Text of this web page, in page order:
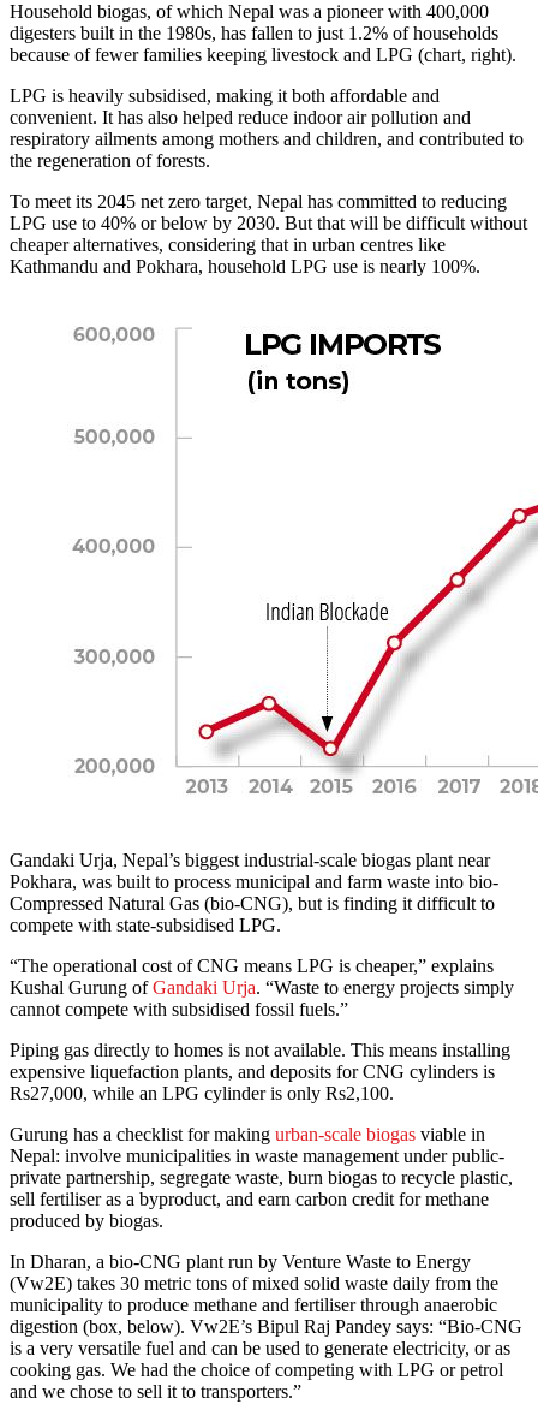
Household biogas, of which Nepal was a pioneer with 400,000
digesters built in the 1980s, has fallen to just 1.2% of households
because of fewer families keeping livestock and LPG (chart, right).
LPG is heavily subsidised, making it both affordable and
convenient. It has also helped reduce indoor air pollution and
respiratory ailments among mothers and children, and contributed to
the regeneration of forests.
To meet its 2045 net zero target, Nepal has committed to reducing
LPG use to 40% or below by 2030. But that will be difficult without
cheaper alternatives, considering that in urban centres like
Kathmandu and Pokhara, household LPG use is nearly 100%.
Gandaki Urja, Nepal’s biggest industrial-scale biogas plant near
Pokhara, was built to process municipal and farm waste into bio-
Compressed Natural Gas (bio-CNG), but is finding it difficult to
compete with state-subsidised LPG.
“The operational cost of CNG means LPG is cheaper,” explains
Kushal Gurung ofGandaki Urja. “Waste to energy projects simply
cannot compete with subsidised fossil fuels.”
Piping gas directly to homes is not available. This means installing
expensive liquefaction plants, and deposits for CNG cylinders is
Rs27,000, while an LPG cylinder is only Rs2,100.
Gurung has a checklist for making urban-scale biogas viable in
Nepal: involve municipalities in waste management under public-
private partnership, segregate waste, burn biogas to recycle plastic,
sell fertiliser as a byproduct, and earn carbon credit for methane
produced by biogas.
In Dharan, a bio-CNG plant run by Venture Waste to Energy
(Vw2E) takes 30 metric tons of mixed solid waste daily from the
municipality to produce methane and fertiliser through anaerobic
digestion (box, below). Vw2E’s Bipul Raj Pandey says: “Bio-CNG
is a very versatile fuel and can be used to generate electricity, or as
cooking gas. We had the choice of competing with LPG or petrol
and we chose to sell it to transporters.”